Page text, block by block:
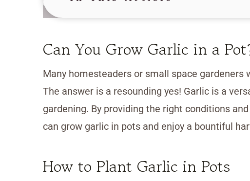
Can You Grow Garlic in a
Many homesteaders or small space gardeners
The answer is a resounding yes! Garlic is a
gardening. By providing the right conditions
can grow garlic in pots and enjoy a bountiful
How to Plant Garlic in Pots